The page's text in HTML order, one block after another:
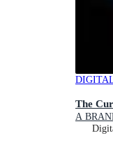
The
A